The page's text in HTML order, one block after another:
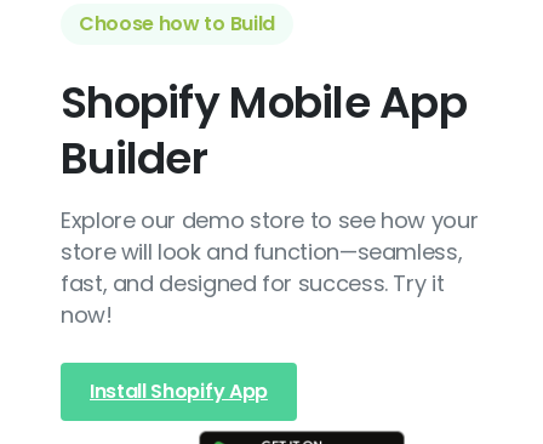
Choose how to Build
ShopifyMobile App
Builder
Explore our demo store to see how your
store will look and function—seamless,
fast, and designed for success. Try it
now!
Install Shopify App